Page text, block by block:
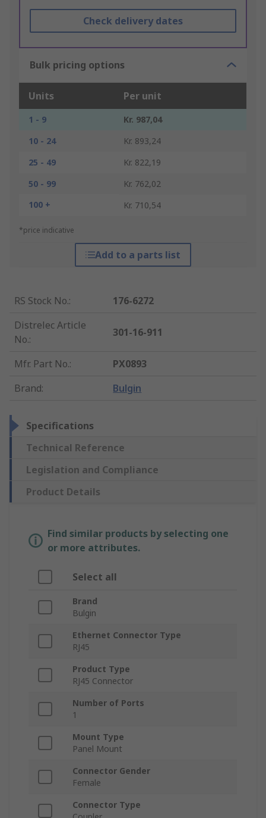
Check delivery dates
Bulk pricing options
Units Per unit
1 - 9
Kr. 987,04
10 - 24
Kr. 893,24
25 - 49
Kr. 822,19
50 - 99
Kr. 762,02
100 +
Kr. 710,54
*price indicative
Add to a parts list
RS Stock No.:
176-6272
Distrelec Article
No.:
301-16-911
Mfr. Part No.:
PX0893
Brand: Bulgin
Specifications
Technical Reference
Legislation and Compliance
Product Details
Find similar products by selecting one
or more attributes.
Select all
Brand
Bulgin
Ethernet Connector Type
RJ45
Product Type
RJ45 Connector
Number of Ports
1
Mount Type
Panel Mount
Connector Gender
Female
Connector Type